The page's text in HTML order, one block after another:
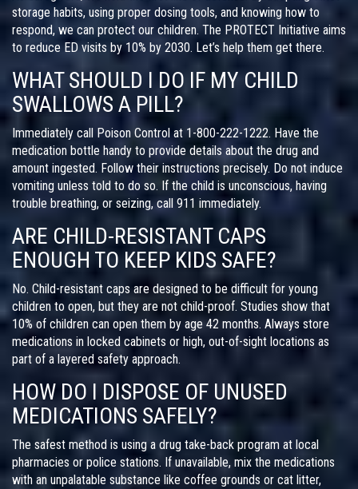
storage habits, using proper dosing tools, and knowing how to
respond, we can protect our children. The PROTECT Initiative aims
to reduce ED visits by 10% by 2030. Let’s help them get there.
WHAT SHOULD I DO IF MY CHILD
SWALLOWS A PILL?
Immediately call Poison Control at 1-800-222-1222. Have the
medication bottle handy to provide details about the drug and
amount ingested. Follow their instructions precisely. Do not induce
vomiting unless told to do so. If the child is unconscious, having
trouble breathing, or seizing, call 911 immediately.
ARE CHILD-RESISTANT CAPS
ENOUGH TO KEEP KIDS SAFE?
No. Child-resistant caps are designed to be difficult for young
children to open, but they are not child-proof. Studies show that
10% of children can open them by age 42 months. Always store
medications in locked cabinets or high, out-of-sight locations as
part of a layered safety approach.
HOW DO I DISPOSE OF UNUSED
MEDICATIONS SAFELY?
The safest method is using a drug take-back program at local
pharmacies or police stations. If unavailable, mix the medications
with an unpalatable substance like coffee grounds or cat litter,